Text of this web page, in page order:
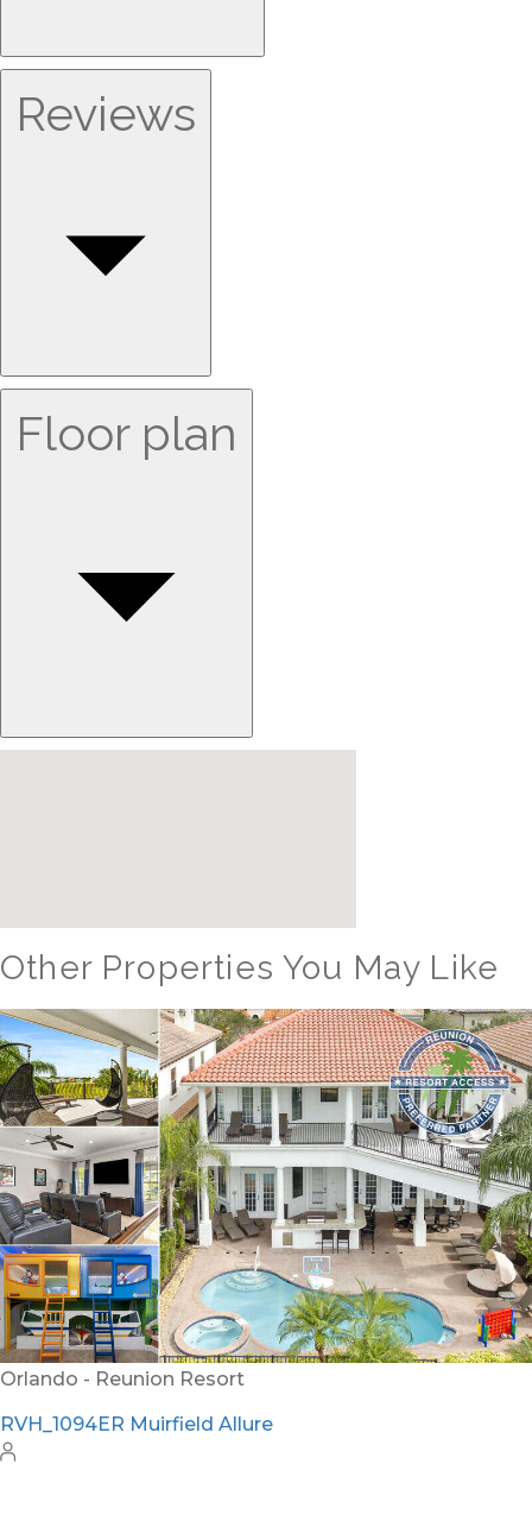
Reviews
Floor plan
Other Properties You May Like
Orlando - Reunion Resort
RVH_1094ER Muirfield Allure